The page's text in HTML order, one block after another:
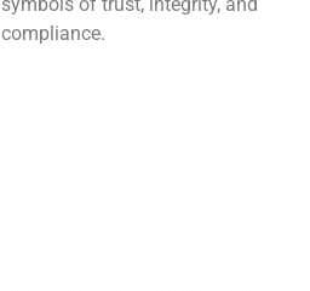
compliance.